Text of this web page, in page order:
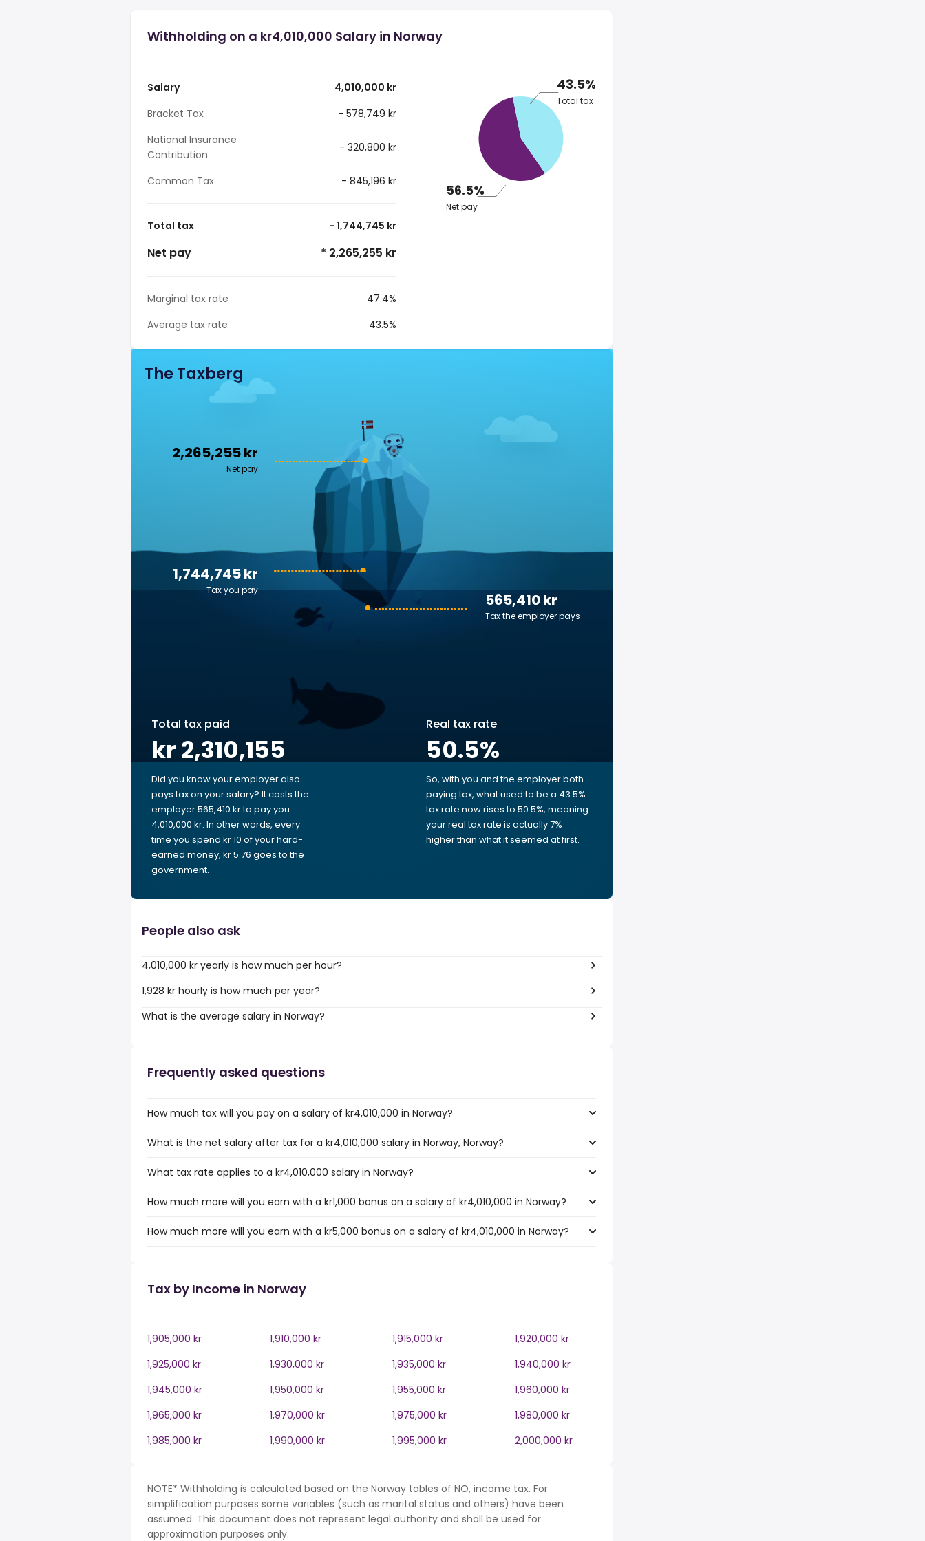
Withholding on a kr4,010,000 Salary in Norway
Salary
4,010,000 kr
Bracket Tax
- 578,749 kr
National Insurance
Contribution
- 320,800 kr
Common Tax - 845,196 kr
Total tax - 1,744,745 kr
Net pay * 2,265,255 kr
Marginal tax rate
47.4%
Average tax rate
43.5%
43.5%
Total tax
56.5%
Net pay
The Taxberg
2,265,255 kr
Net pay
565,410 kr
Tax the employer pays
1,744,745 kr
Tax you pay
Total tax paid
kr 2,310,155
Did you know your employer also
pays tax on your salary? It costs the
employer 565,410 kr to pay you
4,010,000 kr. In other words, every
time you spend kr 10 of your hard-
earned money, kr 5.76 goes to the
government.
Real tax rate
50.5%
So, with you and the employer both
paying tax, what used to be a 43.5%
tax rate now rises to 50.5%, meaning
your real tax rate is actually 7%
higher than what it seemed at first.
People also ask
4,010,000 kr yearly is how much per hour?
1,928 kr hourly is how much per year?
What is the average salary in Norway?
Frequently asked questions
How much tax will you pay on a salary of kr4,010,000 in Norway?
What is the net salary after tax for a kr4,010,000 salary in Norway, Norway?
What tax rate applies to a kr4,010,000 salary in Norway?
How much more will you earn with a kr1,000 bonus on a salary of kr4,010,000 in Norway?
How much more will you earn with a kr5,000 bonus on a salary of kr4,010,000 in Norway?
Tax by Income in Norway
1,905,000 kr 1,910,000 kr 1,915,000 kr
1,920,000 kr
1,925,000 kr
1,930,000 kr 1,935,000 kr
1,940,000 kr
1,945,000 kr
1,950,000 kr 1,955,000 kr
1,960,000 kr
1,965,000 kr
1,970,000 kr 1,975,000 kr
1,980,000 kr
1,985,000 kr
1,990,000 kr 1,995,000 kr 2,000,000 kr
NOTE* Withholding is calculated based on the Norway tables of NO, income tax. For
simplification purposes some variables (such as marital status and others) have been
assumed. This document does not represent legal authority and shall be used for
approximation purposes only.